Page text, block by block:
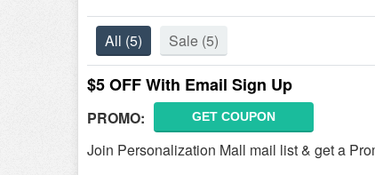
All (5) Sale (5)
$5 OFF With Email Sign Up
PROMO: GET COUPON
Join Personalization Mall mail list & get a